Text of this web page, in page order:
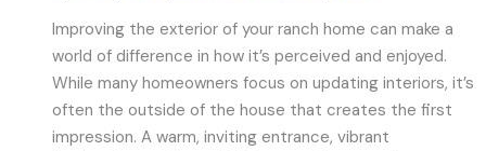
Improving the exterior of your ranch home can make a
world of difference in how it’s perceived and enjoyed.
While many homeowners focus on updating interiors, it’s
often the outside of the house that creates the first
impression. A warm, inviting entrance, vibrant